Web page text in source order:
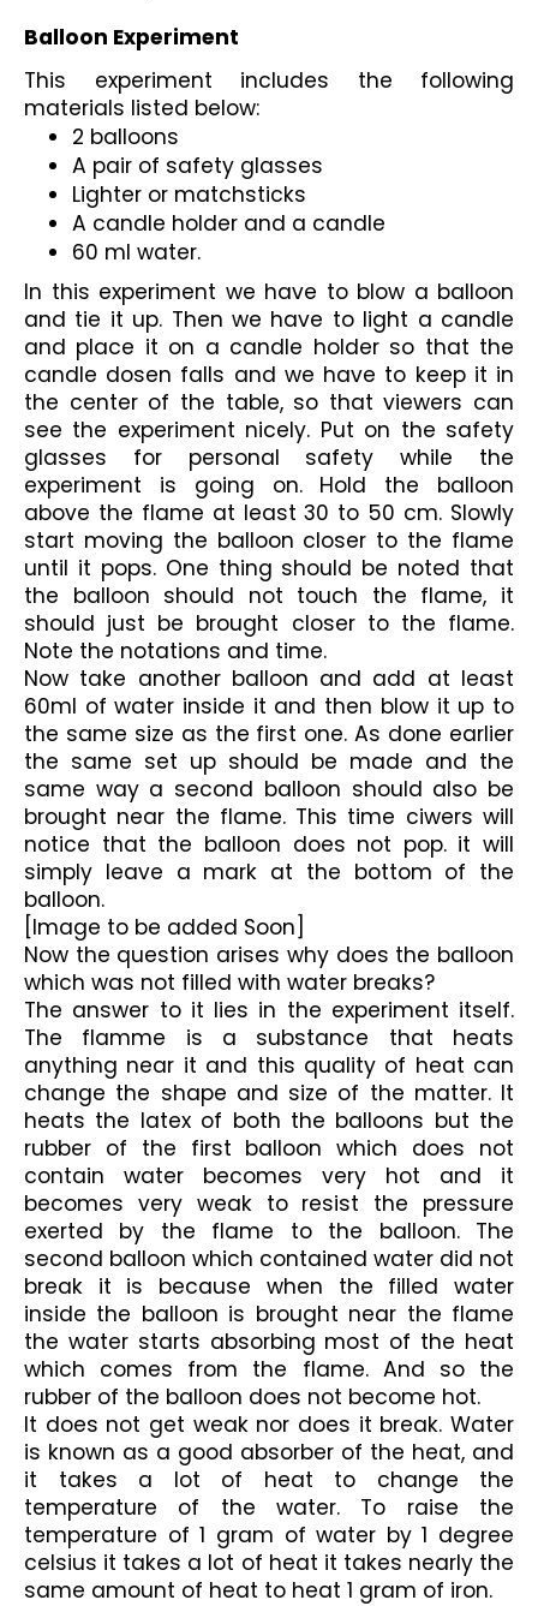
Balloon Experiment
This experiment includes the following
materials listed below:
2 balloons
A pair of safety glasses
Lighter or matchsticks
A candle holder and a candle
60 ml water.
In this experiment we have to blow a balloon
and tie it up. Then we have to light a candle
and place it on a candle holder so that the
candle dosen falls and we have to keep it in
the center of the table, so that viewers can
see the experiment nicely. Put on the safety
glasses for personal safety while the
experiment is going on. Hold the balloon
above the flame at least 30 to 50 cm. Slowly
start moving the balloon closer to the flame
until it pops. One thing should be noted that
the balloon should not touch the flame, it
should just be brought closer to the flame.
Note the notations and time.
Now take another balloon and add at least
60ml of water inside it and then blow it up to
the same size as the first one. As done earlier
the same set up should be made and the
same way a second balloon should also be
brought near the flame. This time ciwers will
notice that the balloon does not pop. it will
simply leave a mark at the bottom of the
balloon.
[Image to be added Soon]
Now the question arises why does the balloon
which was not filled with water breaks?
The answer to it lies in the experiment itself.
The flamme is a substance that heats
anything near it and this quality of heat can
change the shape and size of the matter. It
heats the latex of both the balloons but the
rubber of the first balloon which does not
contain water becomes very hot and it
becomes very weak to resist the pressure
exerted by the flame to the balloon. The
second balloon which contained water did not
break it is because when the filled water
inside the balloon is brought near the flame
the water starts absorbing most of the heat
which comes from the flame. And so the
rubber of the balloon does not become hot.
It does not get weak nor does it break. Water
is known as a good absorber of the heat, and
it takes a lot of heat to change the
temperature of the water. To raise the
temperature of 1 gram of water by 1 degree
celsius it takes a lot of heat it takes nearly the
same amount of heat to heat 1 gram of iron.